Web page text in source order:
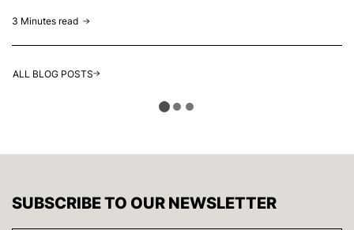
3 Minutes read
ALL BLOG POSTS
SUBSCRIBE TO OUR NEWSLETTER